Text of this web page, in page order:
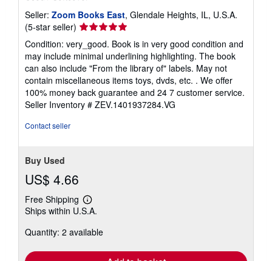
Seller: Zoom Books East, Glendale Heights, IL, U.S.A.
(5-star seller) Seller
5
out
of
5
stars
Condition: very_good. Book is in very good condition and
may include minimal underlining highlighting. The book
can also include "From the library of" labels. May not
contain miscellaneous items toys, dvds, etc. . We offer
100% money back guarantee and 24 7 customer service.
Seller Inventory # ZEV.1401937284.VG
Contact seller
Buy Used
US$ 4.66
Free Shipping
Learn
more
shipping
Ships within U.S.A.
Quantity: 2 available